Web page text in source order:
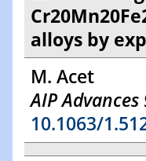
alloys by
M. Acet
AIP
10.1063/